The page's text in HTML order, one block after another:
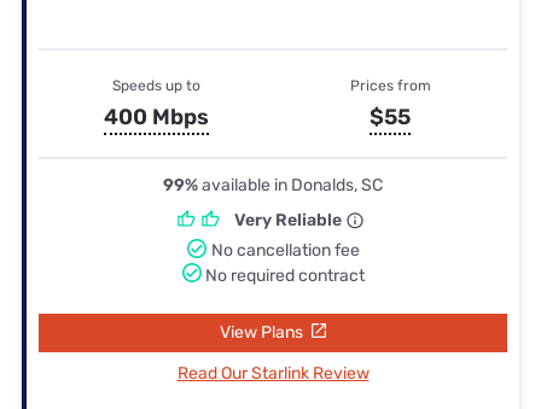
Speeds up to
400 Mbps
Prices from
$55
99%available in Donalds, SC
Very Reliable
No cancellation fee
No required contract
View Plans
Read Our Starlink Review